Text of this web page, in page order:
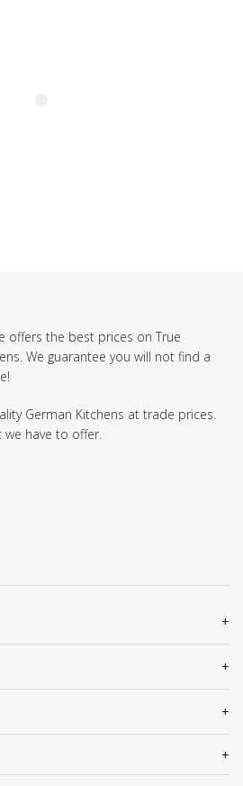
offers the best prices on True
We guarantee you will not find a
German Kitchens at trade prices.
we have to offer.